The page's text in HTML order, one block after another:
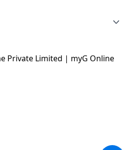
Private Limited | myG Online